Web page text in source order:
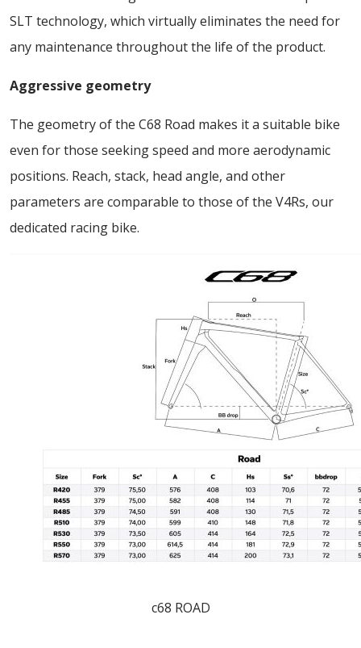
SLT technology, which virtually eliminates the need for
any maintenance throughout the life of the product.
Aggressive geometry
The geometry of the C68 Road makes it a suitable bike
even for those seeking speed and more aerodynamic
positions. Reach, stack, head angle, and other
parameters are comparable to those of the V4Rs, our
dedicated racing bike.
c68 ROAD